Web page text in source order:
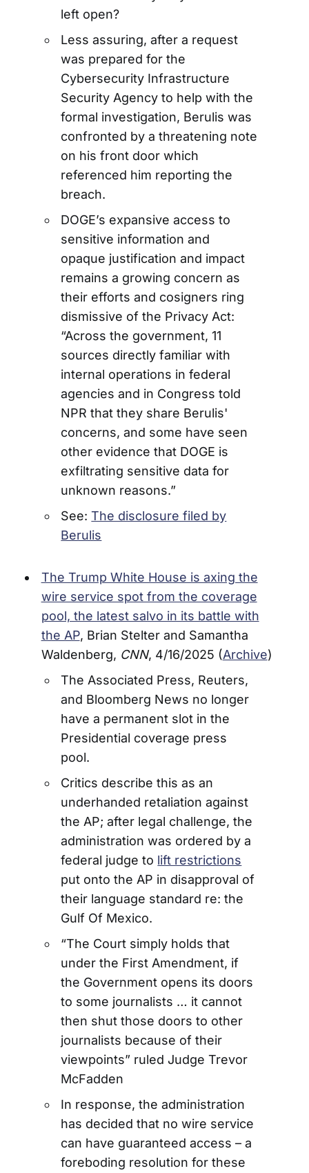
left open?
Less assuring, after a request
was prepared for the
Cybersecurity Infrastructure
Security Agency to help with the
formal investigation, Berulis was
confronted by a threatening note
on his front door which
referenced him reporting the
breach.
DOGE’s expansive access to
sensitive information and
opaque justification and impact
remains a growing concern as
their efforts and cosigners ring
dismissive of the Privacy Act:
“Across the government, 11
sources directly familiar with
internal operations in federal
agencies and in Congress told
NPR that they share Berulis'
concerns, and some have seen
other evidence that DOGE is
exfiltrating sensitive data for
unknown reasons.”
See:The disclosure filed by
Berulis
The Trump White House is axing the
wire service spot from the coverage
pool, the latest salvo in its battle with
the AP, Brian Stelter and Samantha
Waldenberg, CNN, 4/16/2025 (Archive)
The Associated Press, Reuters,
and Bloomberg News no longer
have a permanent slot in the
Presidential coverage press
pool.
Critics describe this as an
underhanded retaliation against
the AP; after legal challenge, the
administration was ordered by a
federal judge to lift restrictions
put onto the AP in disapproval of
their language standard re: the
Gulf Of Mexico.
“The Court simply holds that
under the First Amendment, if
the Government opens its doors
to some journalists … it cannot
then shut those doors to other
journalists because of their
viewpoints” ruled Judge Trevor
McFadden
In response, the administration
has decided that no wire service
can have guaranteed access – a
foreboding resolution for these